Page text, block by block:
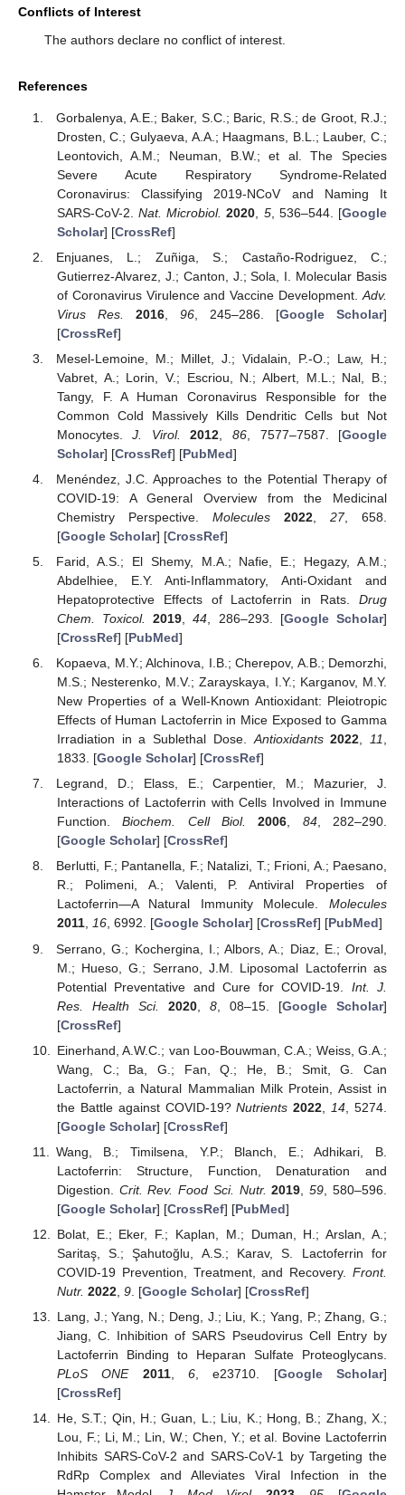
Conflicts of Interest
The authors declare no conflict of interest.
References
Gorbalenya, A.E.; Baker, S.C.; Baric, R.S.; de Groot, R.J.;
Drosten, C.; Gulyaeva, A.A.; Haagmans, B.L.; Lauber, C.;
Leontovich, A.M.; Neuman, B.W.; et al. The Species
Severe Acute Respiratory Syndrome-Related
Coronavirus: Classifying 2019-NCoV and Naming It
SARS-CoV-2.Nat. Microbiol. 2020 5, 536–544. [Google
Scholar] [CrossRef]
Enjuanes, L.; Zuñiga, S.; Castaño-Rodriguez, C.;
Gutierrez-Alvarez, J.; Canton, J.; Sola, I. Molecular Basis
of Coronavirus Virulence and Vaccine Development. Adv.
Virus Res.
2016, 96, 245–286. [Google Scholar]
[CrossRef]
Mesel-Lemoine, M.; Millet, J.; Vidalain, P.-O.; Law, H.;
Vabret, A.; Lorin, V.; Escriou, N.; Albert, M.L.; Nal, B.;
Tangy, F. A Human Coronavirus Responsible for the
Common Cold Massively Kills Dendritic Cells but Not
Monocytes.J. Virol. 2012 ,86 , 7577–7587. [Google
Scholar] [CrossRef] [PubMed]
Menéndez, J.C. Approaches to the Potential Therapy of
COVID-19: A General Overview from the Medicinal
Chemistry Perspective. Molecules 2022, 27, 658.
[Google Scholar] [CrossRef]
Farid, A.S.; El Shemy, M.A.; Nafie, E.; Hegazy, A.M.;
Abdelhiee, E.Y. Anti-Inflammatory, Anti-Oxidant and
Hepatoprotective Effects of Lactoferrin in Rats. Drug
Chem. Toxicol.
2019 ,44 , 286–293. [Google Scholar]
[CrossRef] [PubMed]
Kopaeva, M.Y.; Alchinova, I.B.; Cherepov, A.B.; Demorzhi,
M.S.; Nesterenko, M.V.; Zarayskaya, I.Y.; Karganov, M.Y.
New Properties of a Well-Known Antioxidant: Pleiotropic
Effects of Human Lactoferrin in Mice Exposed to Gamma
Irradiation in a Sublethal Dose. Antioxidants 2022 11
1833. [Google Scholar] [CrossRef]
Legrand, D.; Elass, E.; Carpentier, M.; Mazurier, J.
Interactions of Lactoferrin with Cells Involved in Immune
Function.Biochem. Cell Biol. 2006, 84, 282–290.
[Google Scholar] [CrossRef]
Berlutti, F.; Pantanella, F.; Natalizi, T.; Frioni, A.; Paesano,
R.; Polimeni, A.; Valenti, P. Antiviral Properties of
Lactoferrin—A Natural Immunity Molecule. Molecules
2011, 16, 6992. [Google Scholar] [CrossRef] [PubMed]
Serrano, G.; Kochergina, I.; Albors, A.; Diaz, E.; Oroval,
M.; Hueso, G.; Serrano, J.M. Liposomal Lactoferrin as
Potential Preventative and Cure for COVID-19. Int. J.
Res. Health Sci.
2020, 8, 08–15. [Google Scholar]
[CrossRef]
Einerhand, A.W.C.; van Loo-Bouwman, C.A.; Weiss, G.A.;
Wang, C.; Ba, G.; Fan, Q.; He, B.; Smit, G. Can
Lactoferrin, a Natural Mammalian Milk Protein, Assist in
the Battle against COVID-19?Nutrients 2022 14 , 5274.
[Google Scholar] [CrossRef]
Wang, B.; Timilsena, Y.P.; Blanch, E.; Adhikari, B.
Lactoferrin: Structure, Function, Denaturation and
Digestion. Crit. Rev. Food Sci. Nutr. 2019 ,59 , 580–596.
[Google Scholar] [CrossRef] [PubMed]
Bolat, E.; Eker, F.; Kaplan, M.; Duman, H.; Arslan, A.;
Saritaş, S.; Şahutoğlu, A.S.; Karav, S. Lactoferrin for
COVID-19 Prevention, Treatment, and Recovery. Front.
Nutr. 2022, 9. [Google Scholar] [CrossRef]
Lang, J.; Yang, N.; Deng, J.; Liu, K.; Yang, P.; Zhang, G.;
Jiang, C. Inhibition of SARS Pseudovirus Cell Entry by
Lactoferrin Binding to Heparan Sulfate Proteoglycans.
PLoS ONE
2011, 6, e23710. [Google Scholar]
[CrossRef]
He, S.T.; Qin, H.; Guan, L.; Liu, K.; Hong, B.; Zhang, X.;
Lou, F.; Li, M.; Lin, W.; Chen, Y.; et al. Bovine Lactoferrin
Inhibits SARS-CoV-2 and SARS-CoV-1 by Targeting the
RdRp Complex and Alleviates Viral Infection in the